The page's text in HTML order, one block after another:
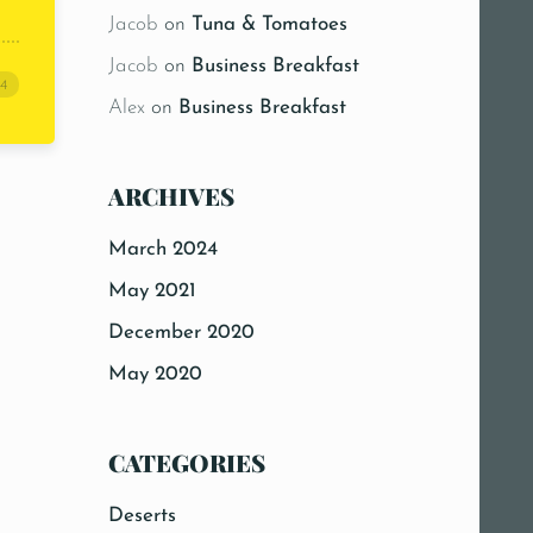
Jacob on Tuna & Tomatoes
Jacob on Business Breakfast
Alex on Business Breakfast
ARCHIVES
March 2024
May 2021
December 2020
May 2020
CATEGORIES
Deserts